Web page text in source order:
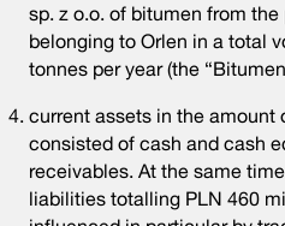
sp. z o.o. of bitumen from
belonging to Orlen in a total
tonnes per year (the
current assets in the amount
consisted of cash and cash
receivables. At the same
liabilities totalling PLN 460